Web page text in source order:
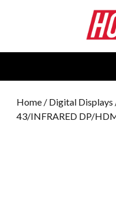
Home / Digital Displays
43/INFRARED DP/